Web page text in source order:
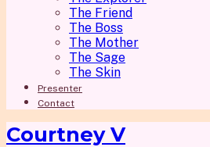
The Friend
The Boss
The Mother
The Sage
The Skin
Presenter
Contact
Courtney V